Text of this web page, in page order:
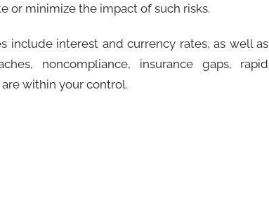
or minimize the impact of such risks.
include interest and currency rates, as well as
noncompliance, insurance gaps, rapid
within your control.